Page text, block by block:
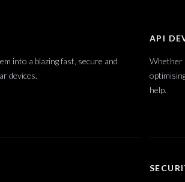
into a blazing fast, secure and
devices.
API
Whether
help.